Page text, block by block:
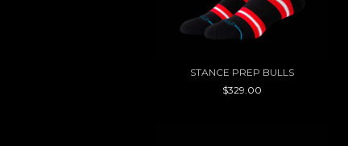
STANCE PREP BULLS
$329.00